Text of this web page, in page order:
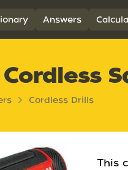
Answers
Cordless Drills
This